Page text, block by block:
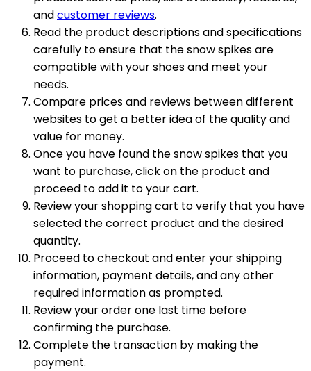
andcustomer reviews.
Read the product descriptions and specifications
carefully to ensure that the snow spikes are
compatible with your shoes and meet your
needs.
Compare prices and reviews between different
websites to get a better idea of the quality and
value for money.
Once you have found the snow spikes that you
want to purchase, click on the product and
proceed to add it to your cart.
Review your shopping cart to verify that you have
selected the correct product and the desired
quantity.
Proceed to checkout and enter your shipping
information, payment details, and any other
required information as prompted.
Review your order one last time before
confirming the purchase.
Complete the transaction by making the
payment.